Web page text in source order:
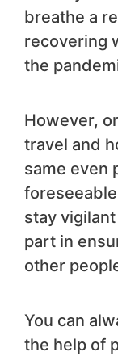
breathe a
recovering
the
However,
travel and
same even
stay
part in
other
You can
the help of